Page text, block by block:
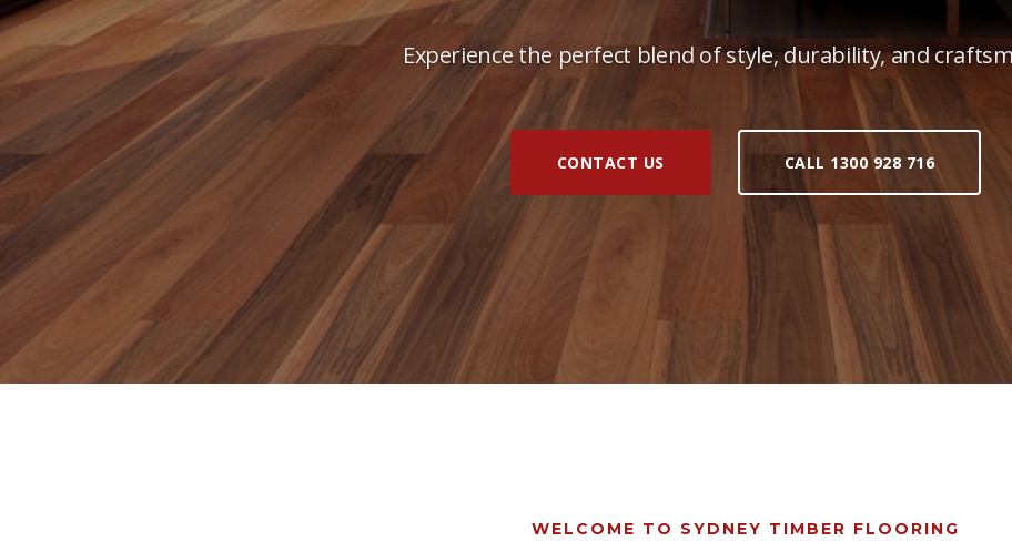
Experience the perfect blend of style, durability, and
CONTACT US CALL 1300 928 716
WELCOME TO SYDNEY TIMBER FLOORING